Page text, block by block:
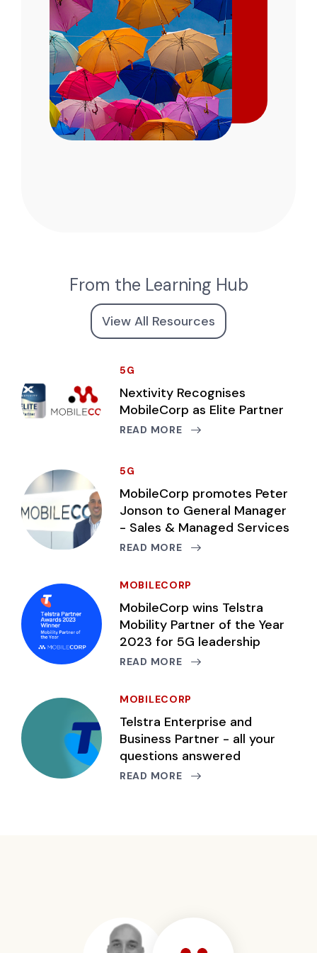
From the Learning Hub
View All Resources
5G
Nextivity Recognises
MobileCorp as Elite Partner
READ MORE
5G
MobileCorp promotes Peter
Jonson to General Manager
- Sales & Managed Services
READ MORE
MOBILECORP
MobileCorp wins Telstra
Mobility Partner of the Year
2023 for 5G leadership
READ MORE
MOBILECORP
Telstra Enterprise and
Business Partner - all your
questions answered
READ MORE